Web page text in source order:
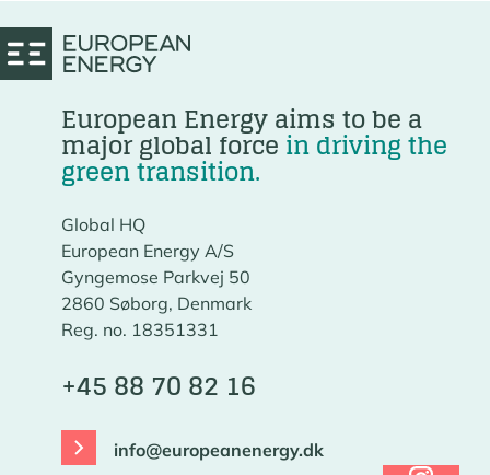
European Energy aims to be a
major global force in driving the
green transition.
Global HQ
European Energy A/S
Gyngemose Parkvej 50
2860 Søborg, Denmark
Reg. no. 18351331
+45 88 70 82 16
info@europeanenergy.dk